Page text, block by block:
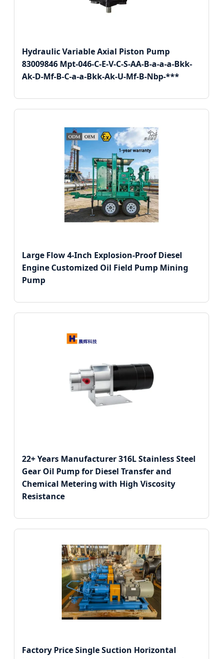
Hydraulic Variable Axial Piston Pump
83009846 Mpt-046-C-E-V-C-S-AA-B-a-a-a-Bkk-
Ak-D-Mf-B-C-a-a-Bkk-Ak-U-Mf-B-Nbp-***
Large Flow 4-Inch Explosion-Proof Diesel
Engine Customized Oil Field Pump Mining
Pump
22+ Years Manufacturer 316L Stainless Steel
Gear Oil Pump for Diesel Transfer and
Chemical Metering with High Viscosity
Resistance
Factory Price Single Suction Horizontal